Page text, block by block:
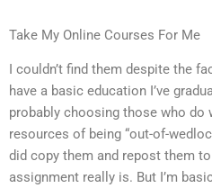
Take My Online Courses For Me
I couldn’t find them despite the
have a basic education I’ve
probably choosing those who do
resources of being “out-of-
did copy them and repost them
assignment really is. But I’m